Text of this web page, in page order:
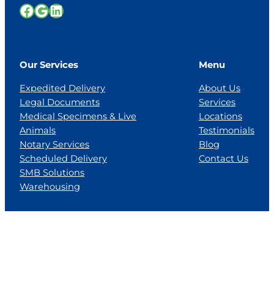
Facebook
Google
LinkedIn
Our Services
Expedited Delivery
Legal Documents
Medical Specimens & Live
Animals
Notary Services
Scheduled Delivery
SMB Solutions
Warehousing
Menu
About Us
Services
Locations
Testimonials
Blog
Contact Us